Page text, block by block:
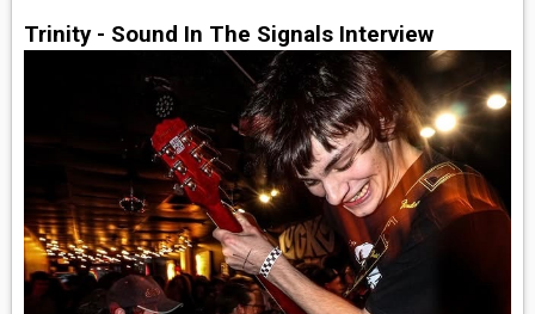
Trinity - Sound In The Signals Interview